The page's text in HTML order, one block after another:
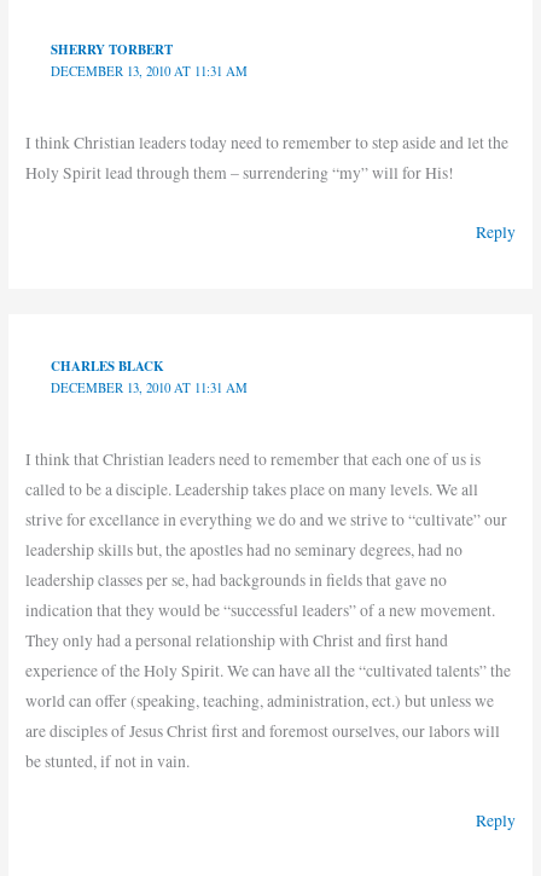
SHERRY TORBERT
DECEMBER 13, 2010 AT 11:31 AM
I think Christian leaders today need to remember to step aside and let the
Holy Spirit lead through them – surrendering “my” will for His!
Reply
CHARLES BLACK
DECEMBER 13, 2010 AT 11:31 AM
I think that Christian leaders need to remember that each one of us is
called to be a disciple. Leadership takes place on many levels. We all
strive for excellance in everything we do and we strive to “cultivate” our
leadership skills but, the apostles had no seminary degrees, had no
leadership classes per se, had backgrounds in fields that gave no
indication that they would be “successful leaders” of a new movement.
They only had a personal relationship with Christ and first hand
experience of the Holy Spirit. We can have all the “cultivated talents” the
world can offer (speaking, teaching, administration, ect.) but unless we
are disciples of Jesus Christ first and foremost ourselves, our labors will
be stunted, if not in vain.
Reply